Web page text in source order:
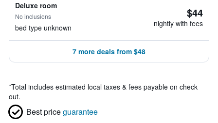
Deluxe room
No inclusions
bed type unknown
$44
nightly with fees
7 more deals from $48
*Total includes estimated local taxes & fees payable on check
out.
Best priceguarantee